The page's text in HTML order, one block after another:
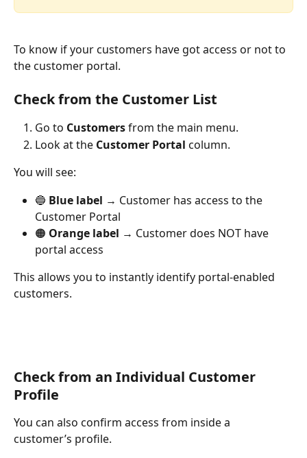
To know if your customers have got access or not to
the customer portal.
Check from the Customer List
Go to Customers from the main menu.
Look at the Customer Portal column.
You will see:
🔵 Blue label → Customer has access to the
Customer Portal
🟠 Orange label → Customer does NOT have
portal access
This allows you to instantly identify portal-enabled
customers.
Check from an Individual Customer
Profile
You can also confirm access from inside a
customer’s profile.